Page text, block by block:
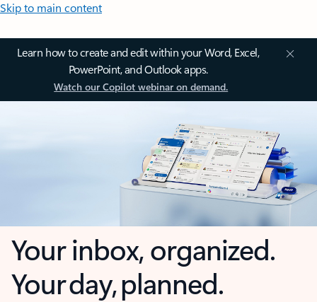
Skip to main content
Learn how to create and edit within your Word, Excel,
PowerPoint, and Outlook apps.
Watch our Copilot webinar on demand.
Your inbox, organized.
Your day, planned.